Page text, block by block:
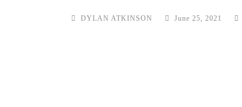
DYLAN ATKINSON June 25, 2021